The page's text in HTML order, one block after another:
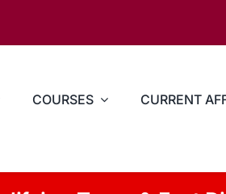
COURSES CURRENT